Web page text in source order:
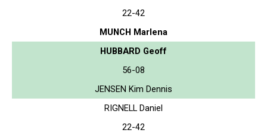
22-42
MUNCH Marlena
HUBBARD Geoff
56-08
JENSEN Kim Dennis
RIGNELL Daniel
22-42